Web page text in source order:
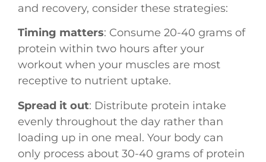
and recovery, consider these strategies:
Timing matters: Consume 20-40 grams of
protein within two hours after your
workout when your muscles are most
receptive to nutrient uptake.
Spread it out: Distribute protein intake
evenly throughout the day rather than
loading up in one meal. Your body can
only process about 30-40 grams of protein